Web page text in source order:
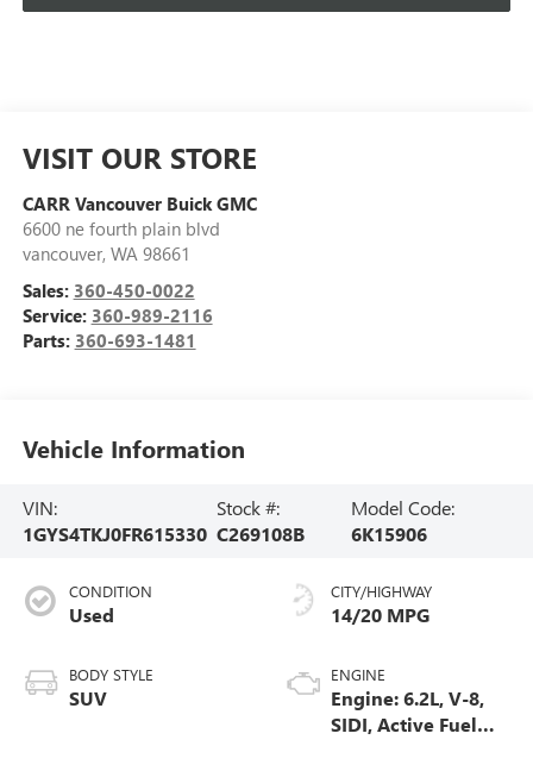
VISIT OUR STORE
CARR Vancouver Buick GMC
6600 ne fourth plain blvd
vancouver, WA 98661
Sales: 360-450-0022
Service: 360-989-2116
Parts: 360-693-1481
Vehicle Information
VIN:
1GYS4TKJ0FR615330
Stock #:
C269108B
Model Code:
6K15906
CONDITION
Used
BODY STYLE
SUV
CITY/HIGHWAY
14/20 MPG
ENGINE
Engine: 6.2L, V-8,
SIDI, Active Fuel